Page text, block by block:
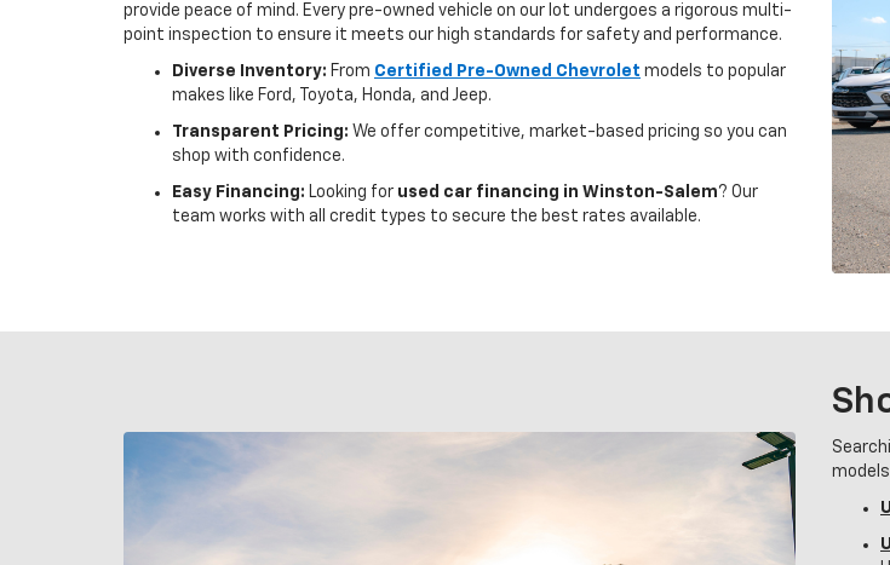
provide peace of mind. Every pre-owned vehicle on our lot undergoes a rigorous multi-
point inspection to ensure it meets our high standards for safety and performance.
Diverse Inventory: From Certified Pre-Owned Chevrolet models to popular
makes like Ford, Toyota, Honda, and Jeep.
Transparent Pricing: We offer competitive, market-based pricing so you can
shop with confidence.
Easy Financing: Looking for used car financing in Winston-Salem? Our
team works with all credit types to secure the best rates available.